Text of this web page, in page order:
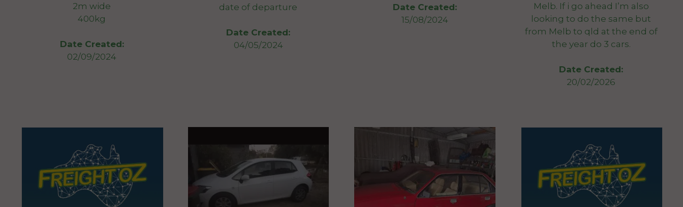
2m wide
400kg
Date Created:
02/09/2024
date of departure
Date Created:
04/05/2024
Date Created:
15/08/2024
Melb. If i go ahead I’m also
looking to do the same but
from Melb to qld at the end of
the year do 3 cars.
Date Created:
20/02/2026